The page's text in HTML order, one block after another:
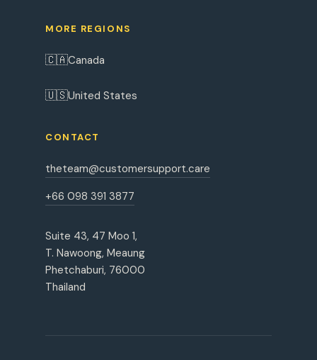
MORE REGIONS
🇨🇦Canada
🇺🇸United States
CONTACT
theteam@customersupport.care
+66 098 391 3877
Suite 43, 47 Moo 1,
T. Nawoong, Meaung
Phetchaburi, 76000
Thailand